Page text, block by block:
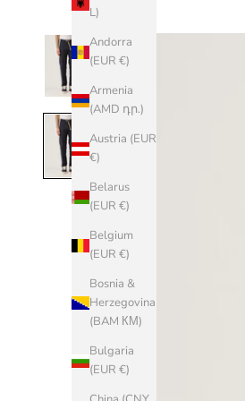
L)
Andorra
(EUR €)
Armenia
(AMD դր.)
Austria (EUR
€)
Belarus
(EUR €)
Belgium
(EUR €)
Bosnia &
Herzegovina
(BAM КМ)
Bulgaria
(EUR €)